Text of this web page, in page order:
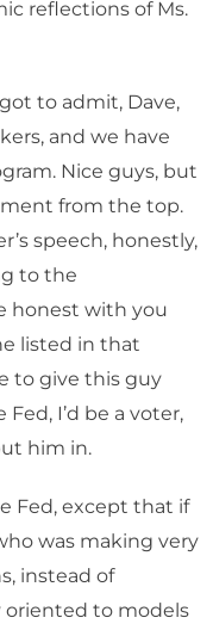
reflections of Ms.
got to admit, Dave,
and we have
Nice guys, but
from the top.
speech, honestly,
to the
honest with you
listed in that
to give this guy
I’d be a voter,
him in.
Fed, except that if
was making very
instead of
oriented to models